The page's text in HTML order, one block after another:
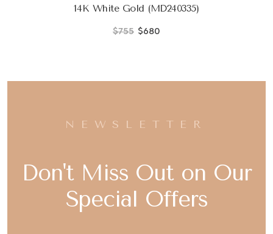
14K White Gold (MD240335)
$755 $680
NEWSLETTER
Don't Miss Out on Our
Special Offers